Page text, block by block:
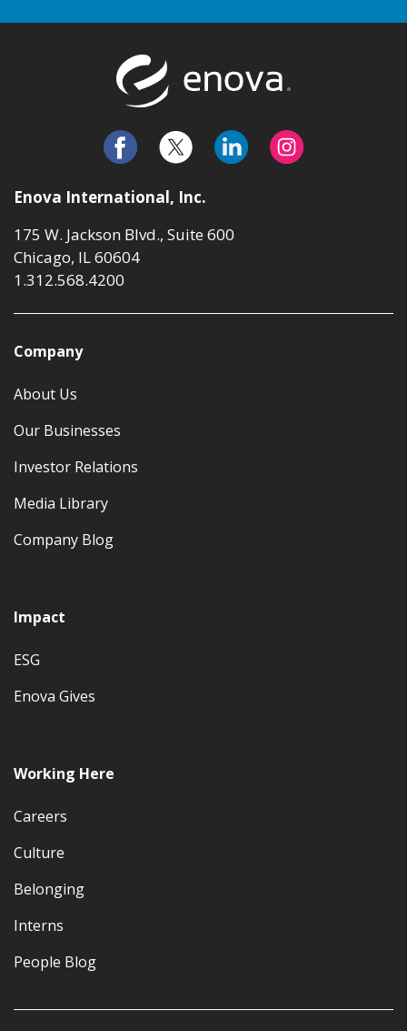
Enova International, Inc.
175 W. Jackson Blvd., Suite 600
Chicago, IL 60604
1.312.568.4200
Company
About Us
Our Businesses
Investor Relations
Media Library
Company Blog
Impact
ESG
Enova Gives
Working Here
Careers
Culture
Belonging
Interns
People Blog